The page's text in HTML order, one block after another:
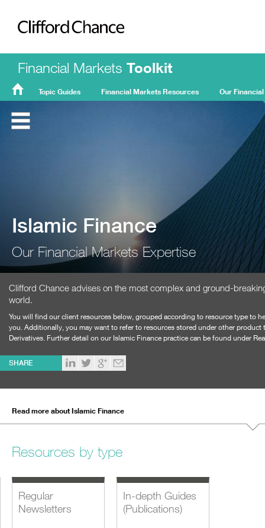
Clifford Chance
Financial Markets Toolkit
Home
Topic Guides Financial Markets Resources Our
Islamic Finance
Our Financial Markets Expertise
Clifford Chance advises on the most complex and ground-
world.
You will find our client resources below, grouped according to resource type to
you. Additionally, you may want to refer to resources stored under other product
Derivatives. Further detail on our Islamic Finance practice can be found under
SHARE
Read more about Islamic Finance
Resources by type
Regular
Newsletters
In-depth Guides
(Publications)